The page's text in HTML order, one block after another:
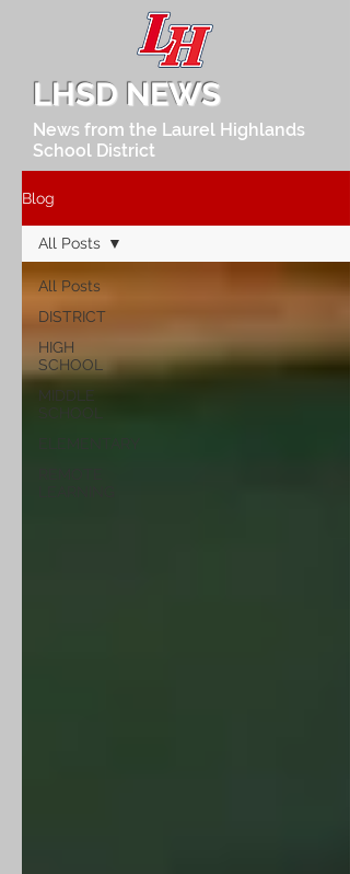
LHSD NEWS
News from the Laurel Highlands
School District
Blog
All Posts
DISTRICT
HIGH
SCHOOL
MIDDLE
SCHOOL
All Posts